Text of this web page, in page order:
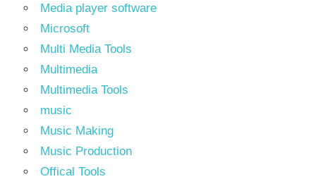
Media player software
Microsoft
Multi Media Tools
Multimedia
Multimedia Tools
music
Music Making
Music Production
Offical Tools